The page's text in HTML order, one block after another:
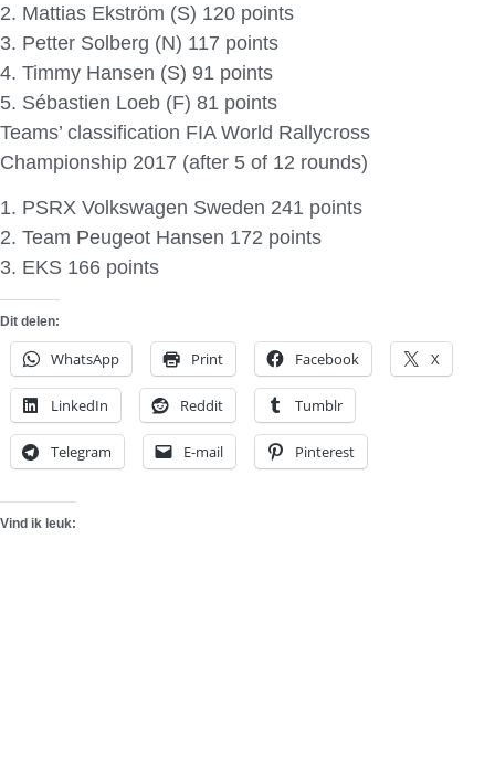
2. Mattias Ekström (S) 120 points
3. Petter Solberg (N) 117 points
4. Timmy Hansen (S) 91 points
5. Sébastien Loeb (F) 81 points
Teams’ classification FIA World Rallycross
Championship 2017 (after 5 of 12 rounds)
1. PSRX Volkswagen Sweden 241 points
2. Team Peugeot Hansen 172 points
3. EKS 166 points
Dit delen:
WhatsApp Print Facebook X
LinkedIn Reddit Tumblr
Telegram E-mail Pinterest
Vind ik leuk: